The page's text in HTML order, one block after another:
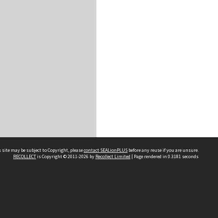
may be subject to Copyright, pleasecontact SEALionPLUS before any reuse if you are unsure.
RECOLLECTis Copyright © 2011-2026 by Recollect Limited | Page rendered in 0.3181 seconds